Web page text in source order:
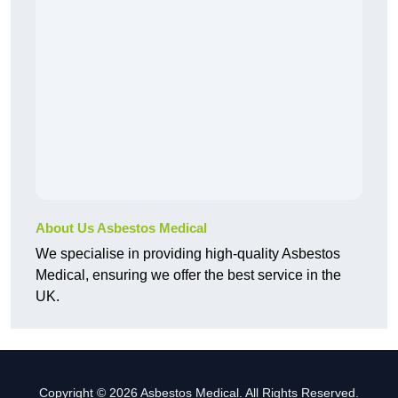
About Us Asbestos Medical
We specialise in providing high-quality Asbestos
Medical, ensuring we offer the best service in the
UK.
Copyright © 2026 Asbestos Medical. All Rights Reserved.